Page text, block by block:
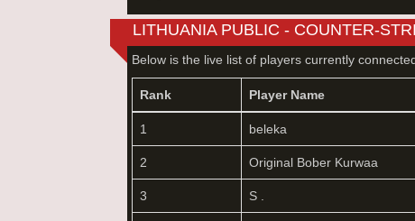
LITHUANIA PUBLIC - COUNTER-
Below is the live list of players currently
Rank Player Name
1 beleka
2 Original Bober Kurwaa
3 S .